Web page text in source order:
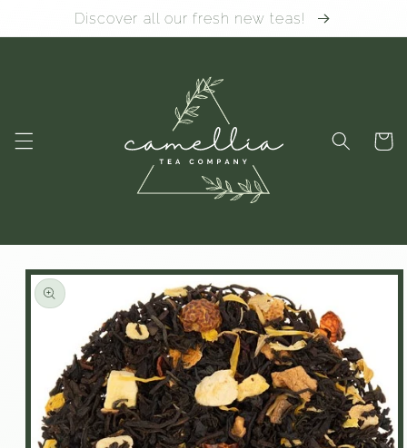
Skip to
content
Discover all our fresh new teas!
Cart
Skip to
product
information